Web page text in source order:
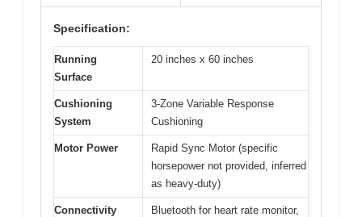
Specification:
Running
Surface
20 inches x 60 inches
Cushioning
System
3-Zone Variable Response
Cushioning
Motor Power
Rapid Sync Motor (specific
horsepower not provided, inferred
as heavy-duty)
Connectivity
Bluetooth for heart rate monitor,